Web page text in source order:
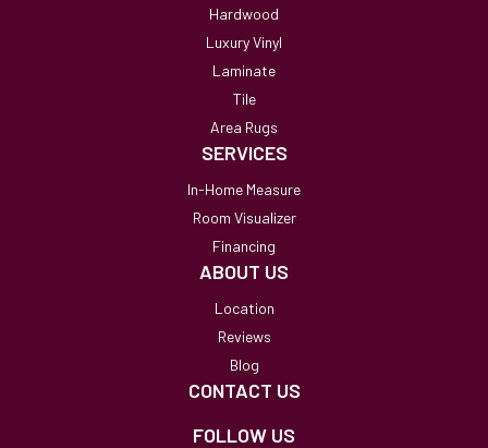
Hardwood
Luxury Vinyl
Laminate
Tile
Area Rugs
SERVICES
In-Home Measure
Room Visualizer
Financing
ABOUT US
Location
Reviews
Blog
CONTACT US
FOLLOW US